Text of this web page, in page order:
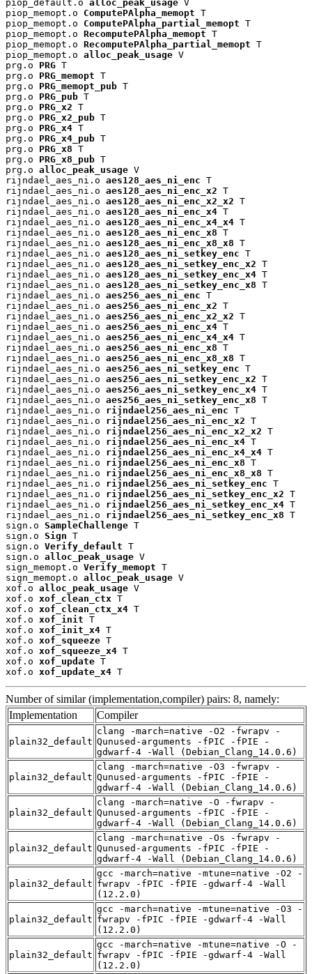
piop_default.o alloc_peak_usage V
piop_memopt.o ComputePAlpha_memopt T
piop_memopt.o ComputePAlpha_partial_memopt T
piop_memopt.o RecomputePAlpha_memopt T
piop_memopt.o RecomputePAlpha_partial_memopt T
piop_memopt.o alloc_peak_usage V
prg.o PRG T
prg.o PRG_memopt T
prg.o PRG_memopt_pub T
prg.o PRG_pub T
prg.o PRG_x2 T
prg.o PRG_x2_pub T
prg.o PRG_x4 T
prg.o PRG_x4_pub T
prg.o PRG_x8 T
prg.o PRG_x8_pub T
prg.o alloc_peak_usage V
rijndael_aes_ni.o aes128_aes_ni_enc T
rijndael_aes_ni.o aes128_aes_ni_enc_x2 T
rijndael_aes_ni.o aes128_aes_ni_enc_x2_x2 T
rijndael_aes_ni.o aes128_aes_ni_enc_x4 T
rijndael_aes_ni.o aes128_aes_ni_enc_x4_x4 T
rijndael_aes_ni.o aes128_aes_ni_enc_x8 T
rijndael_aes_ni.o aes128_aes_ni_enc_x8_x8 T
rijndael_aes_ni.o aes128_aes_ni_setkey_enc T
rijndael_aes_ni.o aes128_aes_ni_setkey_enc_x2 T
rijndael_aes_ni.o aes128_aes_ni_setkey_enc_x4 T
rijndael_aes_ni.o aes128_aes_ni_setkey_enc_x8 T
rijndael_aes_ni.o aes256_aes_ni_enc T
rijndael_aes_ni.o aes256_aes_ni_enc_x2 T
rijndael_aes_ni.o aes256_aes_ni_enc_x2_x2 T
rijndael_aes_ni.o aes256_aes_ni_enc_x4 T
rijndael_aes_ni.o aes256_aes_ni_enc_x4_x4 T
rijndael_aes_ni.o aes256_aes_ni_enc_x8 T
rijndael_aes_ni.o aes256_aes_ni_enc_x8_x8 T
rijndael_aes_ni.o aes256_aes_ni_setkey_enc T
rijndael_aes_ni.o aes256_aes_ni_setkey_enc_x2 T
rijndael_aes_ni.o aes256_aes_ni_setkey_enc_x4 T
rijndael_aes_ni.o aes256_aes_ni_setkey_enc_x8 T
rijndael_aes_ni.o rijndael256_aes_ni_enc T
rijndael_aes_ni.o rijndael256_aes_ni_enc_x2 T
rijndael_aes_ni.o rijndael256_aes_ni_enc_x2_x2 T
rijndael_aes_ni.o rijndael256_aes_ni_enc_x4 T
rijndael_aes_ni.o rijndael256_aes_ni_enc_x4_x4 T
rijndael_aes_ni.o rijndael256_aes_ni_enc_x8 T
rijndael_aes_ni.o rijndael256_aes_ni_enc_x8_x8 T
rijndael_aes_ni.o rijndael256_aes_ni_setkey_enc T
rijndael_aes_ni.o rijndael256_aes_ni_setkey_enc_x2 T
rijndael_aes_ni.o rijndael256_aes_ni_setkey_enc_x4 T
rijndael_aes_ni.o rijndael256_aes_ni_setkey_enc_x8 T
sign.o SampleChallenge T
sign.o Sign T
sign.o Verify_default T
sign.o alloc_peak_usage V
sign_memopt.o Verify_memopt T
sign_memopt.o alloc_peak_usage V
xof.o alloc_peak_usage V
xof.o xof_clean_ctx T
xof.o xof_clean_ctx_x4 T
xof.o xof_init T
xof.o xof_init_x4 T
xof.o xof_squeeze T
xof.o xof_squeeze_x4 T
xof.o xof_update T
xof.o xof_update_x4 T
Number of similar (implementation,compiler) pairs: 8, namely:
Implementation
Compiler
plain32_default
clang -march=native -O2 -fwrapv -
Qunused-arguments -fPIC -fPIE -
gdwarf-4 -Wall (Debian_Clang_14.0.6)
plain32_default
clang -march=native -O3 -fwrapv -
Qunused-arguments -fPIC -fPIE -
gdwarf-4 -Wall (Debian_Clang_14.0.6)
plain32_default
clang -march=native -O -fwrapv -
Qunused-arguments -fPIC -fPIE -
gdwarf-4 -Wall (Debian_Clang_14.0.6)
plain32_default
clang -march=native -Os -fwrapv -
Qunused-arguments -fPIC -fPIE -
gdwarf-4 -Wall (Debian_Clang_14.0.6)
plain32_default
gcc -march=native -mtune=native -O2 -
fwrapv -fPIC -fPIE -gdwarf-4 -Wall
(12.2.0)
plain32_default
gcc -march=native -mtune=native -O3 -
fwrapv -fPIC -fPIE -gdwarf-4 -Wall
(12.2.0)
plain32_default
gcc -march=native -mtune=native -O -
fwrapv -fPIC -fPIE -gdwarf-4 -Wall
(12.2.0)